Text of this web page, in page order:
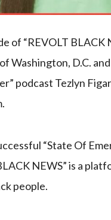
of “REVOLT BLACK
Washington, D.C.
podcast Tezlyn
“State Of
NEWS” is a
people.